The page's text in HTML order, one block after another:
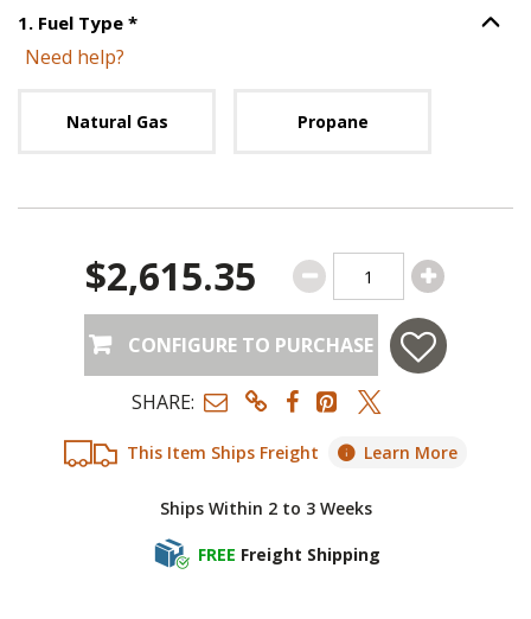
1. Fuel Type *Step Option
Need help?
Natural Gas Propane
This Item Ships Freight Learn More
Ships Within 2 to 3 Weeks
FREE Freight Shipping
$2,615.35
CONFIGURE TO PURCHASE
SHARE: